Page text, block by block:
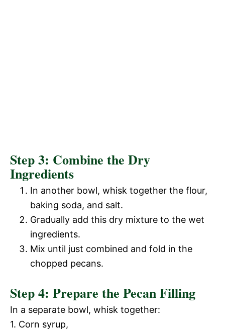
Step 3: Combine the Dry
Ingredients
In another bowl, whisk together the flour,
baking soda, and salt.
Gradually add this dry mixture to the wet
ingredients.
Mix until just combined and fold in the
chopped pecans.
Step 4: Prepare the Pecan Filling
In a separate bowl, whisk together:
1. Corn syrup,